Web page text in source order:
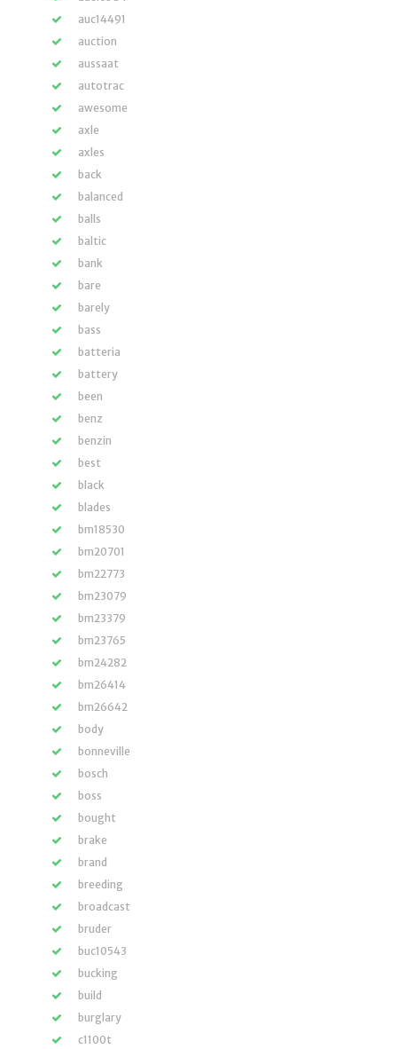
auc14491
auction
aussaat
autotrac
awesome
axle
axles
back
balanced
balls
baltic
bank
bare
barely
bass
batteria
battery
been
benz
benzin
best
black
blades
bm18530
bm20701
bm22773
bm23079
bm23379
bm23765
bm24282
bm26414
bm26642
body
bonneville
bosch
boss
bought
brake
brand
breeding
broadcast
bruder
buc10543
bucking
build
burglary
c1100t